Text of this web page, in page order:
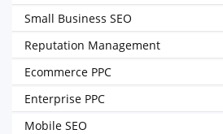
Small Business SEO
Reputation Management
Ecommerce PPC
Enterprise PPC
Mobile SEO